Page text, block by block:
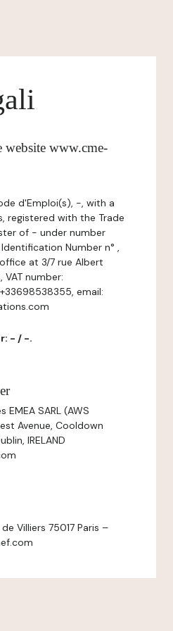
website www.cme-
d'Emploi(s), -, with a
registered with the Trade
of - under number
Number n° ,
at 3/7 rue Albert
number:
email:
- / -.
EMEA SARL (AWS
Avenue, Cooldown
IRELAND
Villiers 75017 Paris –